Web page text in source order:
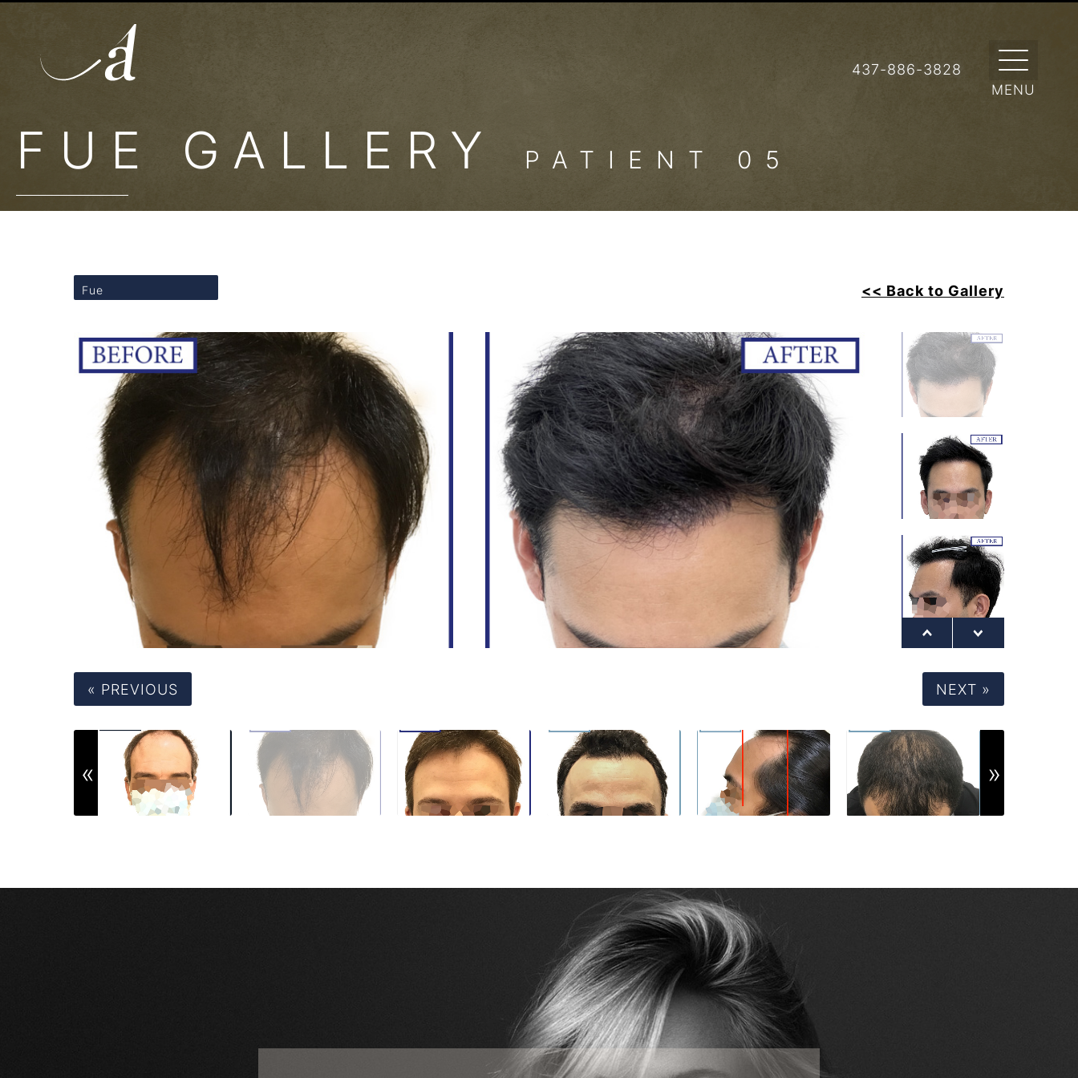
437-886-3828
FUE GALLERY PATIENT 05
Fue << Back to Gallery
« PREVIOUS NEXT »